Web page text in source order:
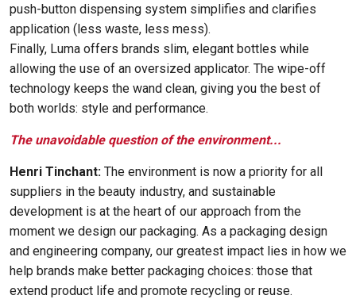
push-button dispensing system simplifies and clarifies
application (less waste, less mess).
Finally, Luma offers brands slim, elegant bottles while
allowing the use of an oversized applicator. The wipe-off
technology keeps the wand clean, giving you the best of
both worlds: style and performance.
The unavoidable question of the environment...
Henri Tinchant: The environment is now a priority for all
suppliers in the beauty industry, and sustainable
development is at the heart of our approach from the
moment we design our packaging. As a packaging design
and engineering company, our greatest impact lies in how we
help brands make better packaging choices: those that
extend product life and promote recycling or reuse.